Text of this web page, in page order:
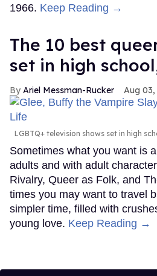
1966. Keep Reading →
The 10 best
set in high
Ariel Messman-Rucker Aug 03,
LGBTQ+ television shows set in high
Sometimes what you want is
adults and with adult
Rivalry, Queer as Folk, and
times you may want to travel
simpler time, filled with
young love. Keep Reading →